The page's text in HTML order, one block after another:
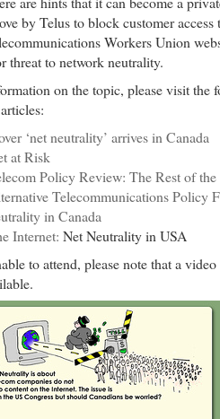
by Telus to block customer access
Workers Union
threat to network neutrality.
on the topic, please visit the
‘net neutrality’ arrives in Canada
at Risk
Policy Review: The Rest of
Telecommunications Policy
in Canada
Internet: Net Neutrality in USA
to attend, please note that a